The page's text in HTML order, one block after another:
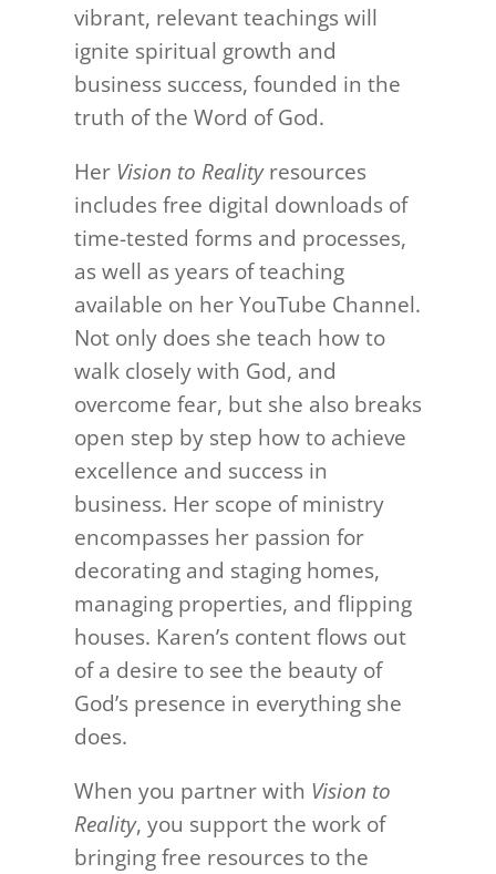
vibrant, relevant teachings will
ignite spiritual growth and
business success, founded in the
truth of the Word of God.
HerVision to Realityresources
includes free digital downloads of
time-tested forms and processes,
as well as years of teaching
available on her YouTube Channel.
Not only does she teach how to
walk closely with God, and
overcome fear, but she also breaks
open step by step how to achieve
excellence and success in
business. Her scope of ministry
encompasses her passion for
decorating and staging homes,
managing properties, and flipping
houses. Karen’s content flows out
of a desire to see the beauty of
God’s presence in everything she
does.
When you partner with Vision to
Reality, you support the work of
bringing free resources to the